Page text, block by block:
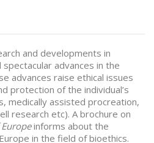
and developments in
advances in the
advances raise ethical issues
protection of the individual’s
medically assisted procreation,
research etc). A brochure on
informs about the
in the field of bioethics.